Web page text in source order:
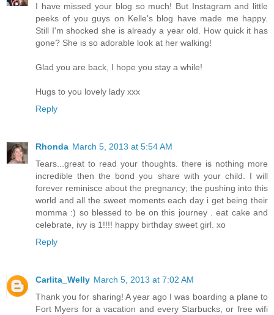
I have missed your blog so much! But Instagram and little
peeks of you guys on Kelle's blog have made me happy.
Still I'm shocked she is already a year old. How quick it has
gone? She is so adorable look at her walking!
Glad you are back, I hope you stay a while!
Hugs to you lovely lady xxx
Reply
Rhonda March 5, 2013 at 5:54 AM
Tears...great to read your thoughts. there is nothing more
incredible then the bond you share with your child. I will
forever reminisce about the pregnancy; the pushing into this
world and all the sweet moments each day i get being their
momma :) so blessed to be on this journey . eat cake and
celebrate, ivy is 1!!!! happy birthday sweet girl. xo
Reply
Carlita_Welly March 5, 2013 at 7:02 AM
Thank you for sharing! A year ago I was boarding a plane to
Fort Myers for a vacation and every Starbucks, or free wifi